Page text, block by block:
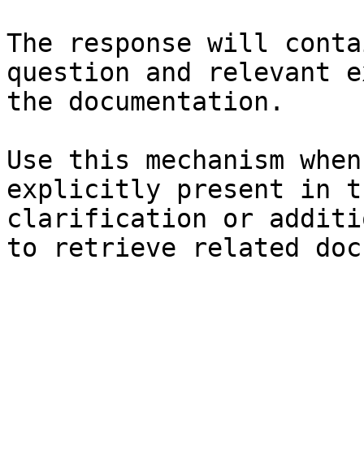
The response will
question and relevant
the documentation.
Use this mechanism
explicitly present in
clarification or